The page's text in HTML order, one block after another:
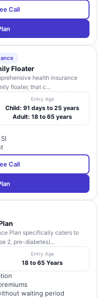
Call
Floater
health insurance
floater, that c...
Entry Age
Child: 91 days to 25 years
Adult: 18 to 65 years
Call
Plan specifically caters to
2, pre-diabetes)...
Entry Age
18 to 65 Years
waiting period